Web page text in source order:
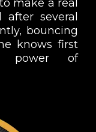
make a real
several
bouncing
knows first
power of